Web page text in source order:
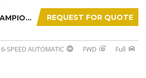
REQUEST FOR QUOTE
CHERY TIGGO 7 CHAMPION 2026
6-SPEED AUTOMATIC FWD Full